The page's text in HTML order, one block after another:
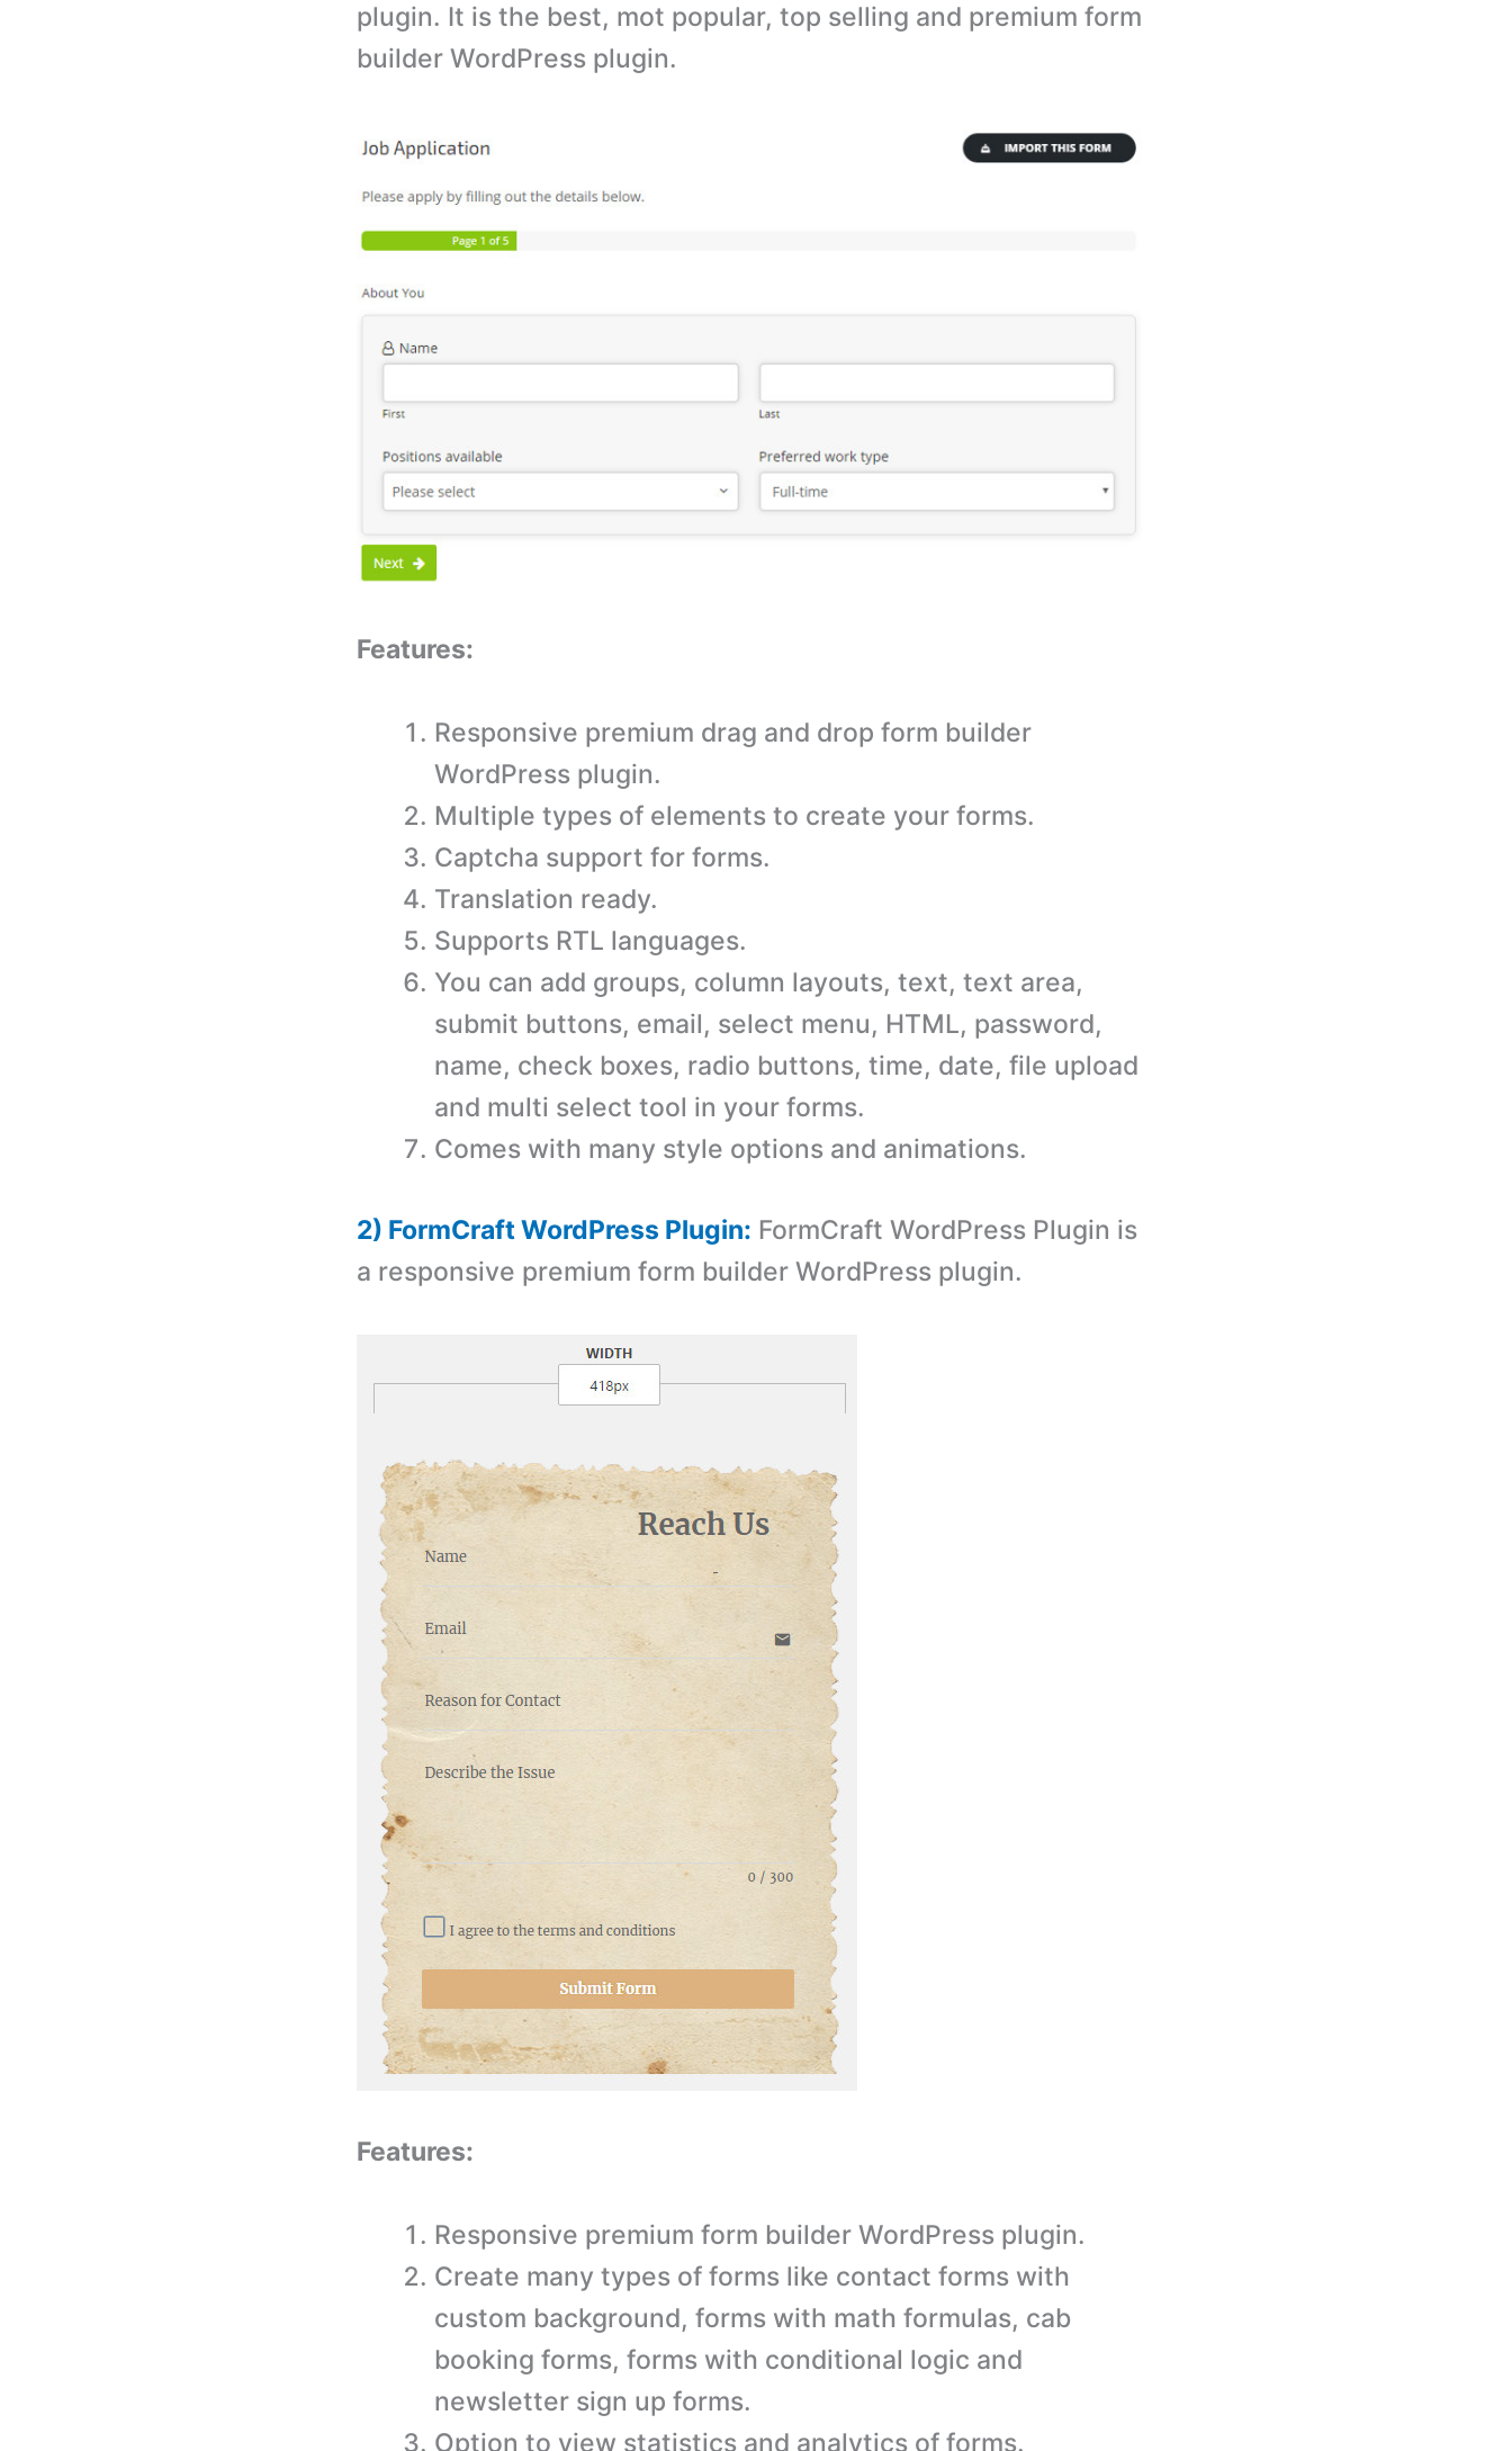
plugin. It is the best, mot popular, top selling and premium form
builder WordPress plugin.
Features:
Responsive premium drag and drop form builder
WordPress plugin.
Multiple types of elements to create your forms.
Captcha support for forms.
Translation ready.
Supports RTL languages.
You can add groups, column layouts, text, text area,
submit buttons, email, select menu, HTML, password,
name, check boxes, radio buttons, time, date, file upload
and multi select tool in your forms.
Comes with many style options and animations.
2) FormCraft WordPress Plugin: FormCraft WordPress Plugin is
a responsive premium form builder WordPress plugin.
Features:
Responsive premium form builder WordPress plugin.
Create many types of forms like contact forms with
custom background, forms with math formulas, cab
booking forms, forms with conditional logic and
newsletter sign up forms.
Option to view statistics and analytics of forms.